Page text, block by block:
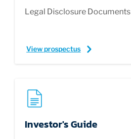
Legal Disclosure Documents
View prospectus
Investor's Guide